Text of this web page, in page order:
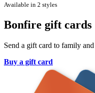
Available in 2 styles
Bonfire gift cards
Send a gift card to family
Buy a gift card